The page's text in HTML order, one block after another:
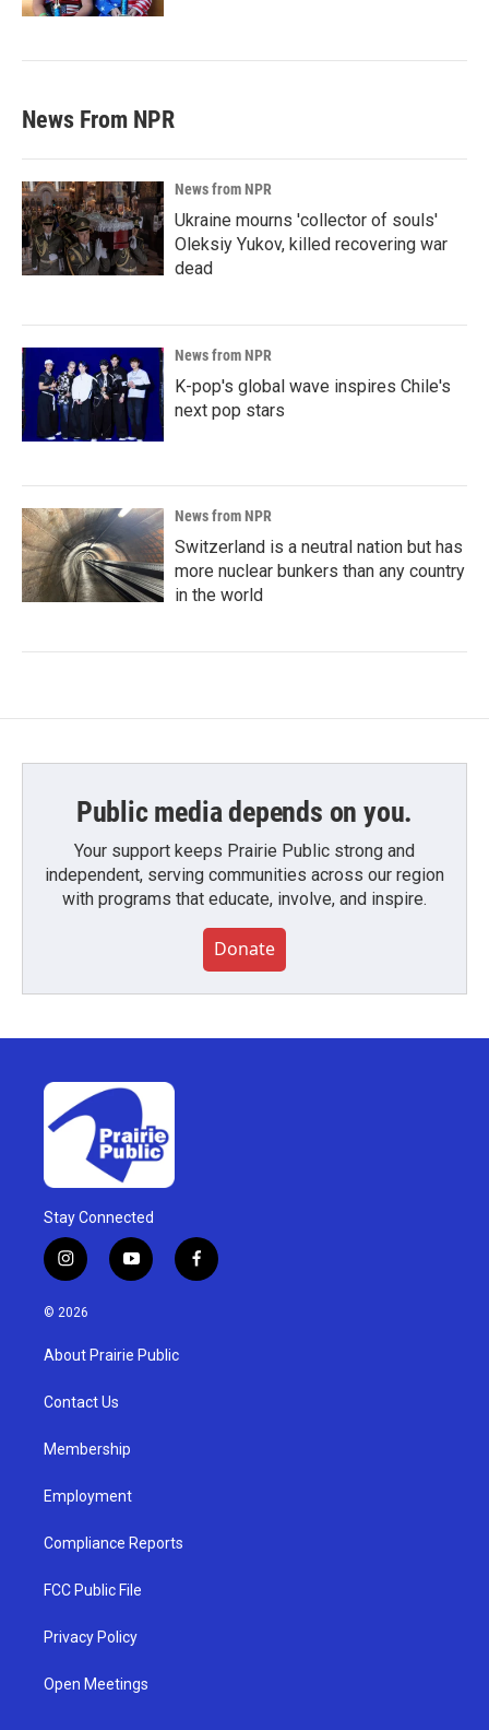
News From NPR
News from NPR
Ukraine mourns 'collector of souls'
Oleksiy Yukov, killed recovering war
dead
News from NPR
K-pop's global wave inspires Chile's
next pop stars
News from NPR
Switzerland is a neutral nation but has
more nuclear bunkers than any country
in the world
Public media depends on you.
Your support keeps Prairie Public strong and
independent, serving communities across our region
with programs that educate, involve, and inspire.
Donate
Stay Connected
i
n
s
g
a
y
o
u
b
f
a
© 2026
About Prairie Public
Contact Us
Membership
Employment
Compliance Reports
FCC Public File
Privacy Policy
Open Meetings